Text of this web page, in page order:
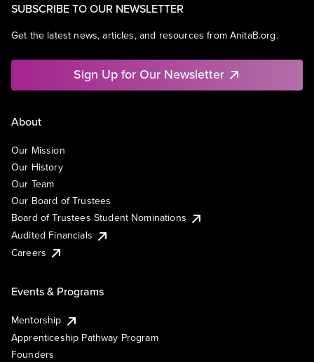
SUBSCRIBE TO OUR NEWSLETTER
Get the latest news, articles, and resources from AnitaB.org.
Sign Up for Our Newsletter
About
Our Mission
Our History
Our Team
Our Board of Trustees
Board of Trustees Student Nominations
Audited Financials
Careers
Events & Programs
Mentorship
Apprenticeship Pathway Program
Founders